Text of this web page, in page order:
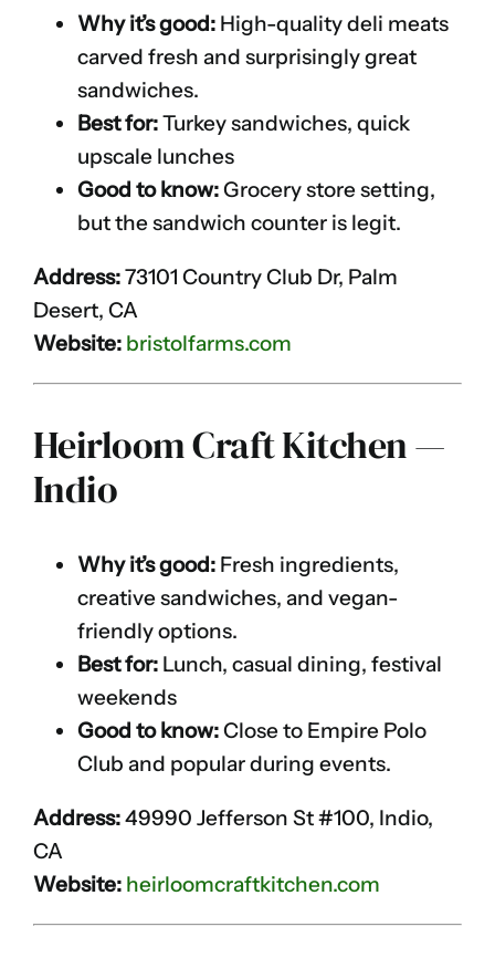
Why it’s good: High-quality deli meats
carved fresh and surprisingly great
sandwiches.
Best for:Turkey sandwiches, quick
upscale lunches
Good to know:Grocery store setting,
but the sandwich counter is legit.
Address:73101 Country Club Dr, Palm
Desert, CA
Website: bristolfarms.com
Heirloom Craft Kitchen —
Indio
Why it’s good: Fresh ingredients,
creative sandwiches, and vegan-
friendly options.
Best for: Lunch, casual dining, festival
weekends
Good to know:Close to Empire Polo
Club and popular during events.
Address:49990 Jefferson St #100, Indio,
CA
Website: heirloomcraftkitchen.com